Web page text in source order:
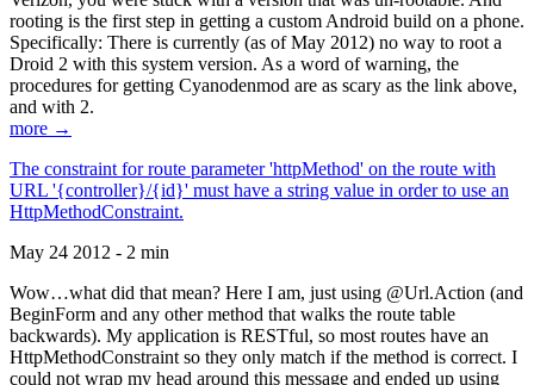
rooting is the first step in getting a custom Android build on a phone.
Specifically: There is currently (as of May 2012) no way to root a
Droid 2 with this system version. As a word of warning, the
procedures for getting Cyanodenmod are as scary as the link above,
and with 2.
more →
The constraint for route parameter 'httpMethod' on the route with
URL '{controller}/{id}' must have a string value in order to use an
HttpMethodConstraint.
May 24 2012 - 2 min
Wow…what did that mean? Here I am, just using @Url.Action (and
BeginForm and any other method that walks the route table
backwards). My application is RESTful, so most routes have an
HttpMethodConstraint so they only match if the method is correct. I
could not wrap my head around this message and ended up using